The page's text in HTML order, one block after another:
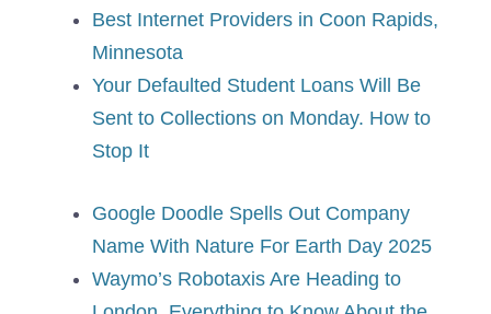
Best Internet Providers in Coon Rapids,
Minnesota
Your Defaulted Student Loans Will Be
Sent to Collections on Monday. How to
Stop It
Google Doodle Spells Out Company
Name With Nature For Earth Day 2025
Waymo’s Robotaxis Are Heading to